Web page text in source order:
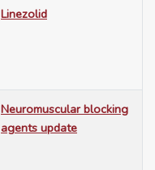
Linezolid
Neuromuscular blocking
agents update